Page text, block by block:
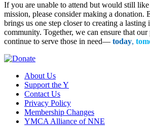
If you are unable to attend but would still
mission, please consider making a donation.
brings us one step closer to creating a lasting
community. Together, we can ensure that our
continue to serve those in need— today,
About Us
Support the Y
Contact Us
Privacy Policy
Membership Changes
YMCA Alliance of NNE